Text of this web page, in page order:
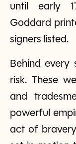
until early
Goddard
signers listed.
Behind
risk. These
and
powerful
act of